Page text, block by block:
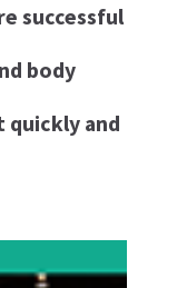
successful
body
quickly and